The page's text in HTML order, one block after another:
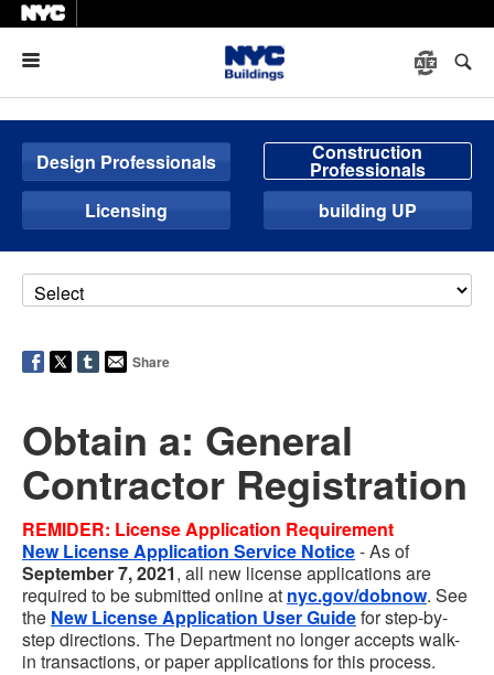
Design Professionals Construction
Professionals
Licensing
building UP
Share
Obtain a: General
Contractor Registration
REMIDER: License Application Requirement
NewLicense Application Service Notice- As of
September 7, 2021, all new license applications are
required to be submitted online at nyc.gov/dobnow. See
the New License Application User Guidefor step-by-
step directions. The Department no longer accepts walk-
in transactions, or paper applications for this process.